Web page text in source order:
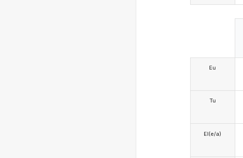
Eu
Tu
El(e/a)